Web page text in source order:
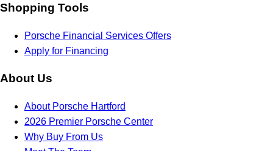
Shopping Tools
Porsche Financial Services Offers
Apply for Financing
About Us
About Porsche Hartford
2026 Premier Porsche Center
Why Buy From Us